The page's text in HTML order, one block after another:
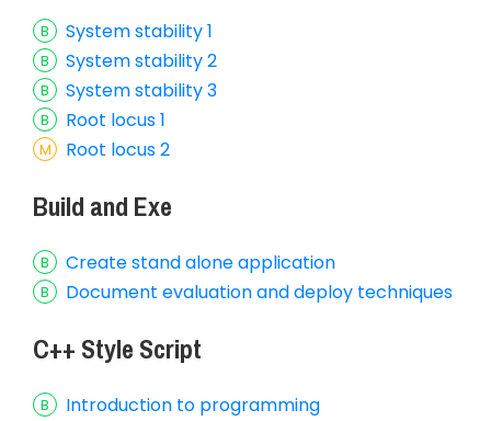
System stability 1
System stability 2
System stability 3
Root locus 1
Root locus 2
Build and Exe
Create stand alone application
Document evaluation and deploy techniques
C++ Style Script
Introduction to programming